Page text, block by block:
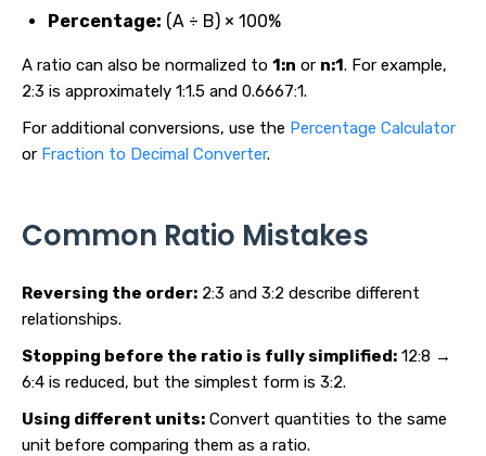
Percentage: (A ÷ B) × 100%
A ratio can also be normalized to 1:n or n:1. For example,
2:3 is approximately 1:1.5 and 0.6667:1.
For additional conversions, use the Percentage Calculator
or Fraction to Decimal Converter.
Common Ratio Mistakes
Reversing the order: 2:3 and 3:2 describe different
relationships.
Stopping before the ratio is fully simplified: 12:8 →
6:4 is reduced, but the simplest form is 3:2.
Using different units: Convert quantities to the same
unit before comparing them as a ratio.